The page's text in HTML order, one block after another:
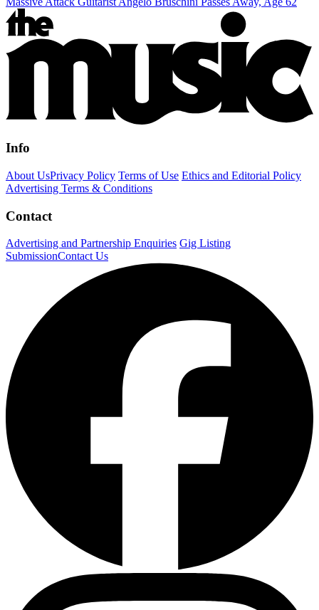
Info
About UsPrivacy Policy Terms of Use Ethics and Editorial Policy
Advertising Terms & Conditions
Contact
Advertising and Partnership Enquiries Gig Listing
SubmissionContact Us